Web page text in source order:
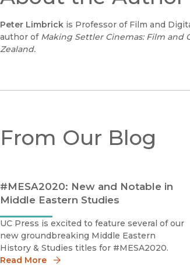
Peter Limbrick is Professor of Film and
author of Making Settler Cinemas: Film and
Zealand.
From Our Blog
#MESA2020: New and Notable in
Middle Eastern Studies
UC Press is excited to feature several of our
new groundbreaking Middle Eastern
History & Studies titles for #MESA2020.
Read More